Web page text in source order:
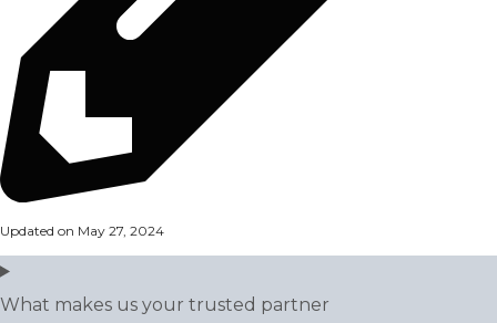
Updated on May 27, 2024
What makes us your trusted partner